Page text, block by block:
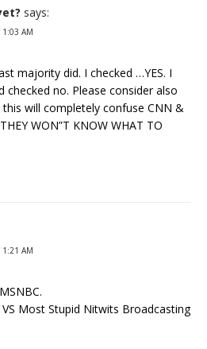
says:
1:03 AM
majority did. I checked …YES. I
no. Please consider also
this will completely confuse CNN &
WON”T KNOW WHAT TO
1:21 AM
Most Stupid Nitwits Broadcasting